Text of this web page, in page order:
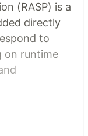
(RASP) is a
directly
to
on runtime